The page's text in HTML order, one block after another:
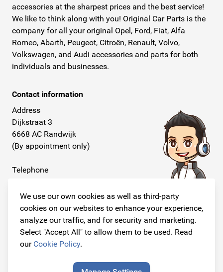
We use our own cookies as well as third-party
cookies on our websites to enhance your experience,
analyze our traffic, and for security and marketing.
Select "Accept All" to allow them to be used. Read
our Cookie Policy.
accessories at the sharpest prices and the best service!
We like to think along with you! Original Car Parts is the
company for all your original Opel, Ford, Fiat, Alfa
Romeo, Abarth, Peugeot, Citroën, Renault, Volvo,
Volkswagen, and Audi accessories and parts for both
individuals and businesses.
Contact information
Address
Dijkstraat 3
6668 AC Randwijk
(By appointment only)
Telephone
E-mail
info@originalcarparts.nl